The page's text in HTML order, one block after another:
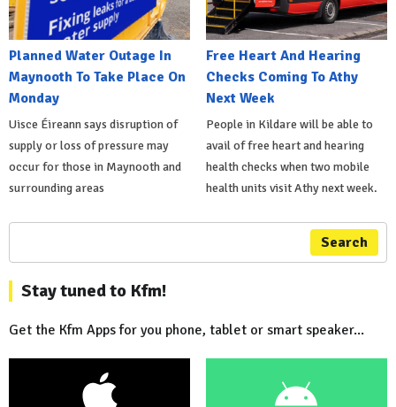
Planned Water Outage In
Maynooth To Take Place On
Monday
Uisce Éireann says disruption of
supply or loss of pressure may
occur for those in Maynooth and
surrounding areas
Free Heart And Hearing
Checks Coming To Athy
Next Week
People in Kildare will be able to
avail of free heart and hearing
health checks when two mobile
health units visit Athy next week.
Search
Stay tuned to Kfm!
Get the Kfm Apps for you phone, tablet or smart speaker...